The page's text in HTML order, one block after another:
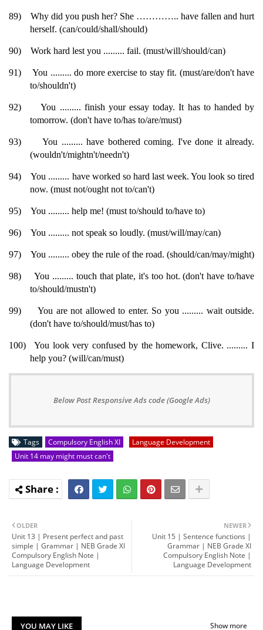
89)
Why did you push her? She ………….. have fallen and hurt
herself. (can/could/shall/should)
90) Work hard lest you ......... fail. (must/will/should/can)
91)
You ......... do more exercise to stay fit. (must/are/don't have
to/shouldn't)
92)
You ......... finish your essay today. It has to handed by
tomorrow. (don't have to/has to/are/must)
93)
You ......... have bothered coming. I've done it already.
(wouldn't/mightn't/needn't)
94)
You ......... have worked so hard last week. You look so tired
now. (must not/ought not to/can't)
95) You ......... help me! (must to/should to/have to)
96) You ......... not speak so loudly. (must/will/may/can)
97) You ......... obey the rule of the road. (should/can/may/might)
98)
You ......... touch that plate, it's too hot. (don't have to/have
to/should/mustn't)
99)
You are not allowed to enter. So you ......... wait outside.
(don't have to/should/must/has to)
100)
You look very confused by the homework, Clive. ......... I
help you? (will/can/must)
Below Post Responsive Ads code (Google Ads)
Tags Compulsory English XI
Language Development
Unit 14 may might must can't
NEWER
Unit 15 | Sentence functions |
Grammar | NEB Grade XI
Compulsory English Note |
Language Development
OLDER
Unit 13 | Present perfect and past
simple | Grammar | NEB Grade XI
Compulsory English Note |
Language Development
YOU MAY LIKE Show more